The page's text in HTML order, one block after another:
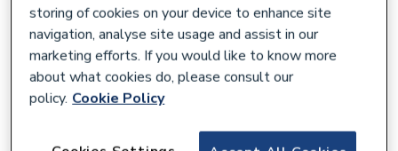
storing of cookies on your device to enhance site
navigation, analyse site usage and assist in our
marketing efforts. If you would like to know more
about what cookies do, please consult our
policy. Cookie Policy